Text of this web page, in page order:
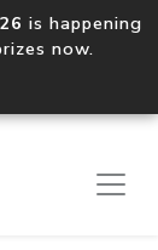
is happening
now.